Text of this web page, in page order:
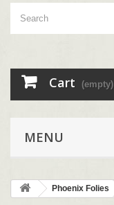
Cart (empty)
MENU
Phoenix Folies